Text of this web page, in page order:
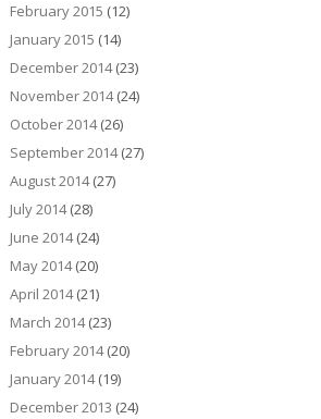
February 2015 (12)
January 2015 (14)
December 2014(23)
November 2014(24)
October 2014(26)
September 2014(27)
August 2014(27)
July 2014(28)
June 2014(24)
May 2014(20)
April 2014(21)
March 2014(23)
February 2014(20)
January 2014(19)
December 2013 (24)